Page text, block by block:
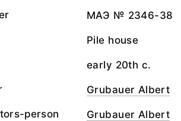
МАЭ № 2346-38
Pile house
early 20th c.
Grubauer Albert
person Grubauer Albert